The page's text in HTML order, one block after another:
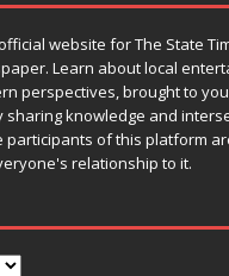
website for The State
Learn about local
perspectives, brought to
sharing knowledge and
participants of this platform
relationship to it.